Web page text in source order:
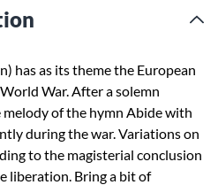
has as its theme the European
War. After a solemn
of the hymn Abide with
during the war. Variations on
to the magisterial conclusion
liberation. Bring a bit of